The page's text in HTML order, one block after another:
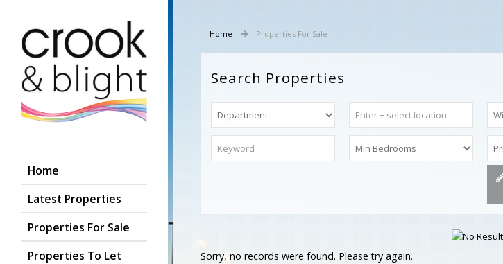
Home
Latest Properties
Properties For Sale
Properties To Let
Home Properties For Sale
Search Properties
Sorry, no records were found. Please try again.